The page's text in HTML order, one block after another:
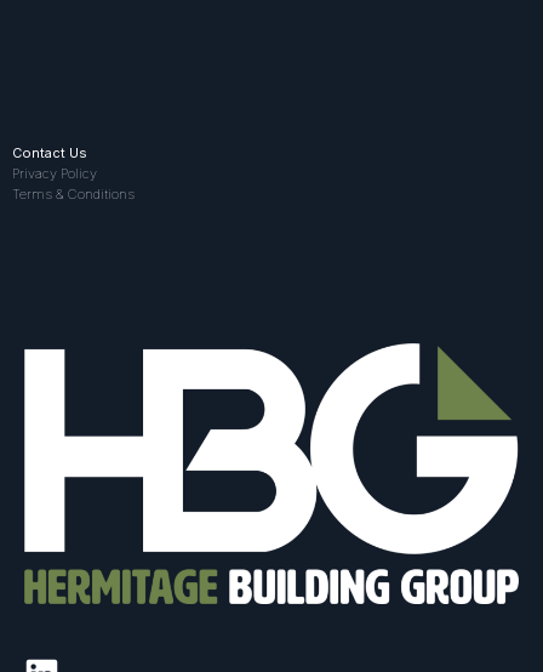
Contact Us
Privacy Policy
Terms & Conditions